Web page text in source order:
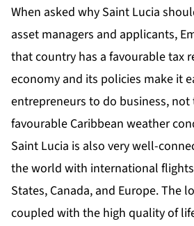
When asked why Saint Lucia
asset managers and applicants,
that country has a favourable tax
economy and its policies make it
entrepreneurs to do business,
favourable Caribbean weather
Saint Lucia is also verywell-
the world with international
States, Canada, and Europe. The
coupled with the high quality of